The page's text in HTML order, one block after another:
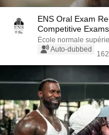
ENS Oral Exam
Competitive
École normale
Auto-dubbed